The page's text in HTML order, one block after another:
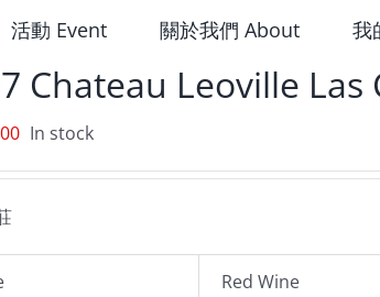
活動 Event 關於我們 About 我
Chateau Leoville Las
In stock
Red Wine